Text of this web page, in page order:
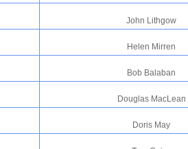
John Lithgow
Helen Mirren
Bob Balaban
Douglas MacLean
Doris May